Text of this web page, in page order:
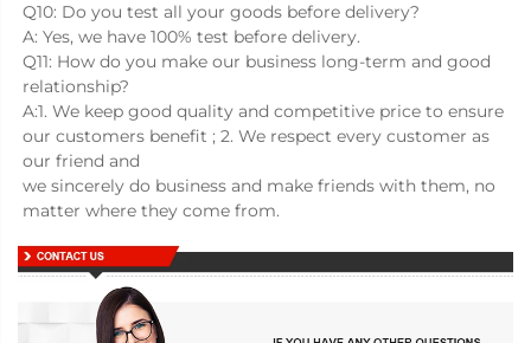
Q10: Do you test all your goods before delivery?
A: Yes, we have 100% test before delivery.
Q11: How do you make our business long-term and good
relationship?
A:1. We keep good quality and competitive price to ensure
our customers benefit ; 2. We respect every customer as
our friend and
we sincerely do business and make friends with them, no
matter where they come from.